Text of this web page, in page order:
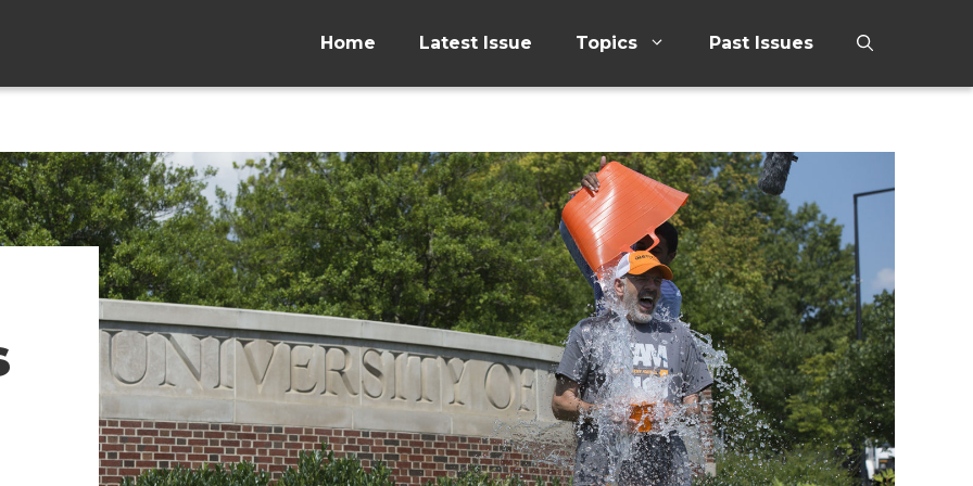
Home Latest Issue Topics Past Issues